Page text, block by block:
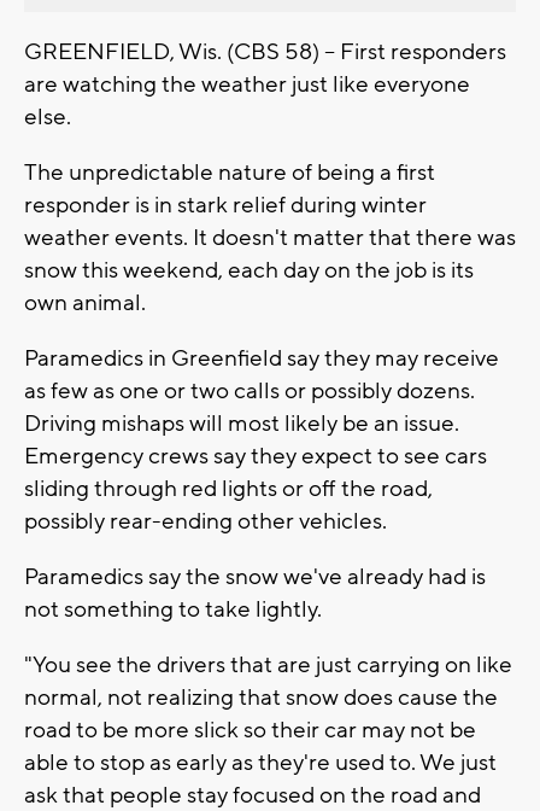
GREENFIELD, Wis. (CBS 58) – First responders
are watching the weather just like everyone
else.
The unpredictable nature of being a first
responder is in stark relief during winter
weather events. It doesn't matter that there was
snow this weekend, each day on the job is its
own animal.
Paramedics in Greenfield say they may receive
as few as one or two calls or possibly dozens.
Driving mishaps will most likely be an issue.
Emergency crews say they expect to see cars
sliding through red lights or off the road,
possibly rear-ending other vehicles.
Paramedics say the snow we've already had is
not something to take lightly.
"You see the drivers that are just carrying on like
normal, not realizing that snow does cause the
road to be more slick so their car may not be
able to stop as early as they're used to. We just
ask that people stay focused on the road and